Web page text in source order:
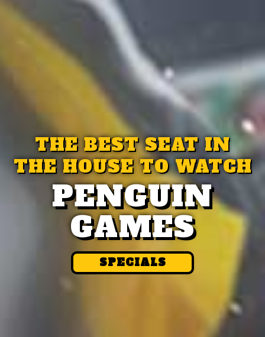
THE BEST SEAT IN
THE HOUSE TO WATCH
PENGUIN
GAMES
SPECIALS